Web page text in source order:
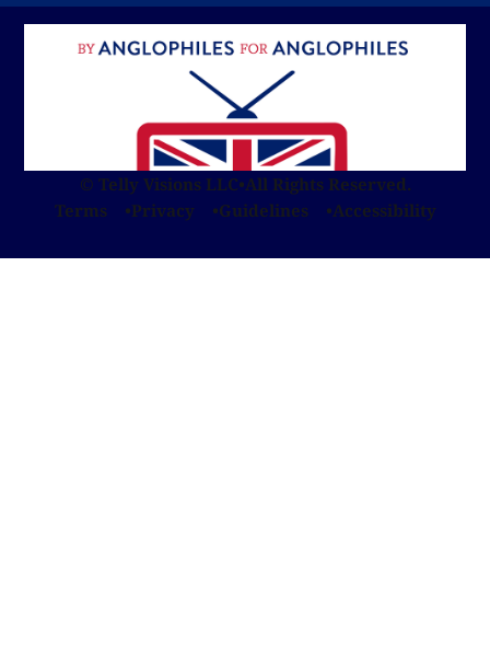
© Telly Visions LLC•All Rights Reserved.
Terms
Privacy Guidelines Accessibility